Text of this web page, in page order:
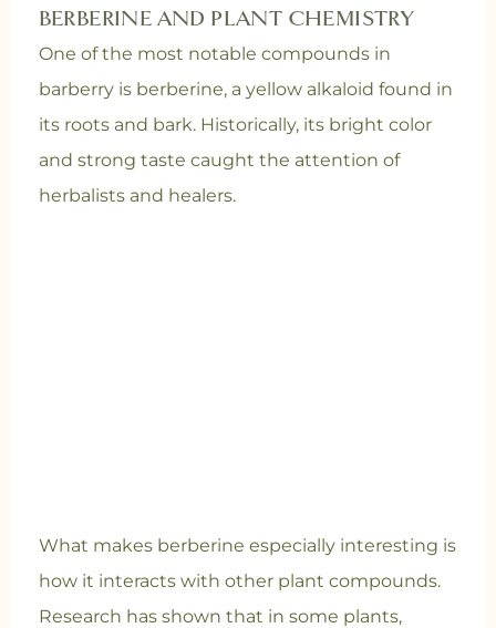
BERBERINE AND PLANT CHEMISTRY
One of the most notable compounds in
barberry is berberine, a yellow alkaloid found in
its roots and bark. Historically, its bright color
and strong taste caught the attention of
herbalists and healers.
What makes berberine especially interesting is
how it interacts with other plant compounds.
Research has shown that in some plants,